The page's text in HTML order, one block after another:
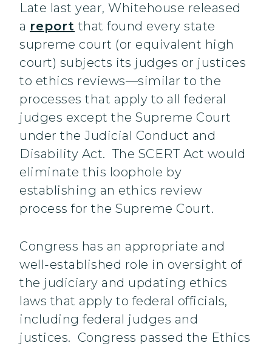
Late last year, Whitehouse released
a report that found every state
supreme court (or equivalent high
court) subjects its judges or justices
to ethics reviews—similar to the
processes that apply to all federal
judges except the Supreme Court
under the Judicial Conduct and
Disability Act. The SCERT Act would
eliminate this loophole by
establishing an ethics review
process for the Supreme Court.
Congress has an appropriate and
well-established role in oversight of
the judiciary and updating ethics
laws that apply to federal officials,
including federal judges and
justices. Congress passed the Ethics